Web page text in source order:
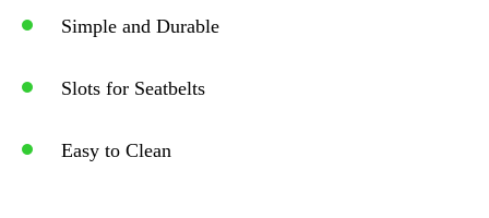
Simple and Durable
Slots for Seatbelts
Easy to Clean